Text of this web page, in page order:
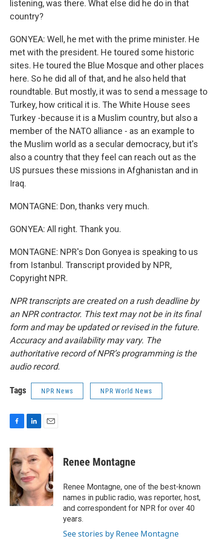
listening, was there. What else did he do in that
country?
GONYEA: Well, he met with the prime minister. He
met with the president. He toured some historic
sites. He toured the Blue Mosque and other places
here. So he did all of that, and he also held that
roundtable. But mostly, it was to send a message to
Turkey, how critical it is. The White House sees
Turkey -because it is a Muslim country, but also a
member of the NATO alliance - as an example to
the Muslim world as a secular democracy, but it's
also a country that they feel can reach out as the
US pursues these missions in Afghanistan and in
Iraq.
MONTAGNE: Don, thanks very much.
GONYEA: All right. Thank you.
MONTAGNE: NPR's Don Gonyea is speaking to us
from Istanbul. Transcript provided by NPR,
Copyright NPR.
NPR transcripts are created on a rush deadline by
an NPR contractor. This text may not be in its final
form and may be updated or revised in the future.
Accuracy and availability may vary. The
authoritative record of NPR’s programming is the
audio record.
Tags NPR News NPR World News
c
e
b
o
o
k
n
k
e
d
I
n
a
i
Renee Montagne
Renee Montagne, one of the best-known
names in public radio, was reporter, host,
and correspondent for NPR for over 40
years.
See stories by Renee Montagne